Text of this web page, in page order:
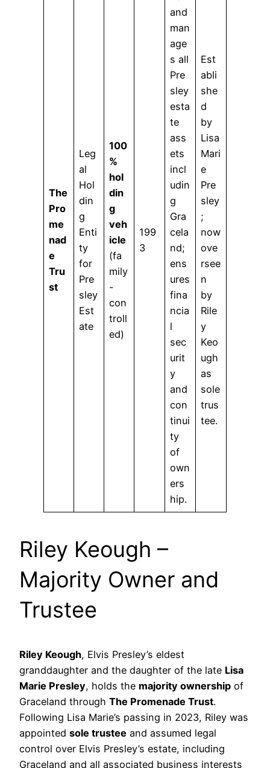
The
Pro
me
nad
e
Tru
st
Leg
al
Hol
din
g
Enti
ty
for
Pre
sley
Est
ate
100
%
hol
din
g
veh
icle
(fa
mily
-
con
troll
ed)
199
3
and
man
age
s all
Pre
sley
esta
te
ass
ets
incl
udin
g
Gra
cela
nd;
ens
ures
fina
ncia
l
sec
urit
y
and
con
tinui
ty
of
own
ers
hip.
Est
abli
she
d
by
Lisa
Mari
e
Pre
sley
;
now
ove
rsee
n
by
Rile
y
Keo
ugh
as
sole
trus
tee.
Riley Keough –
Majority Owner and
Trustee
Riley Keough, Elvis Presley’s eldest
granddaughter and the daughter of the late Lisa
Marie Presley, holds the majority ownership of
Graceland through The Promenade Trust.
Following Lisa Marie’s passing in 2023, Riley was
appointed sole trustee and assumed legal
control over Elvis Presley’s estate, including
Graceland and all associated business interests